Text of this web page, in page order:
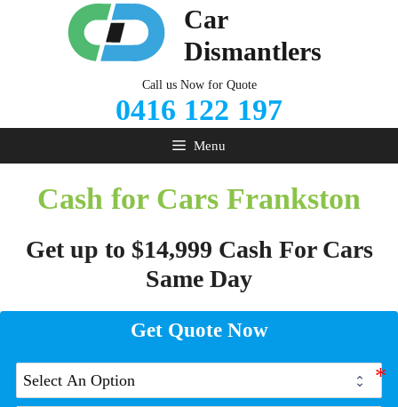
Car
Dismantlers
Call us Now for Quote
0416 122 197
Menu
Cash for Cars Frankston
Get up to $14,999 Cash For Cars
Same Day
Get Quote Now